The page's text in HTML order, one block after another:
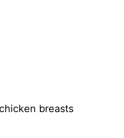
breasts